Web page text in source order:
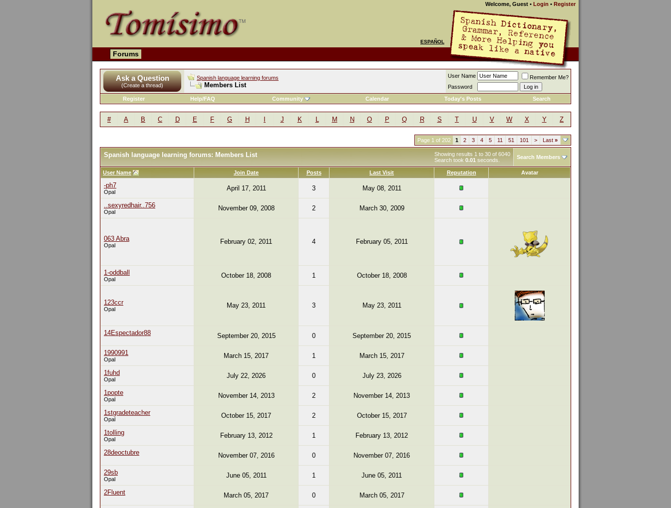
Welcome, Guest • Login • Register
ESPAÑOL
Forums
Ask a Question
(Create a thread)
Spanish language learning forums
Members List
User Name
Remember Me?
Password
Register
Help/FAQ Community Calendar Today's Posts Search
# A B C D E F G H J K L M N O P Q R S T U V W X Y Z
Page 1 of 202 1 2 3 4 5 11 51 101 > Last »
Showing results 1 to 30 of 6040
Search took 0.01 seconds.
Spanish language learning forums: Members List Search Members
User Name Join Date Posts Last Visit Reputation Avatar
-ph7
Opal April 17, 2011 3 May 08, 2011
..sexyredhair..756
Opal November 09, 2008 2 March 30, 2009
063 Abra
Opal February 02, 2011 4 February 05, 2011
1-oddball
Opal October 18, 2008 1 October 18, 2008
123ccr
Opal May 23, 2011 3 May 23, 2011
14Espectador88 September 20, 2015 0 September 20, 2015
1990991
Opal March 15, 2017 1 March 15, 2017
1fuhd
Opal July 22, 2026 0 July 23, 2026
1popte
Opal November 14, 2013 2 November 14, 2013
1stgradeteacher
Opal October 15, 2017 2 October 15, 2017
1tolling
Opal February 13, 2012 1 February 13, 2012
28deoctubre November 07, 2016 0 November 07, 2016
29sb
Opal June 05, 2011 1 June 05, 2011
2Fluent March 05, 2017 0 March 05, 2017